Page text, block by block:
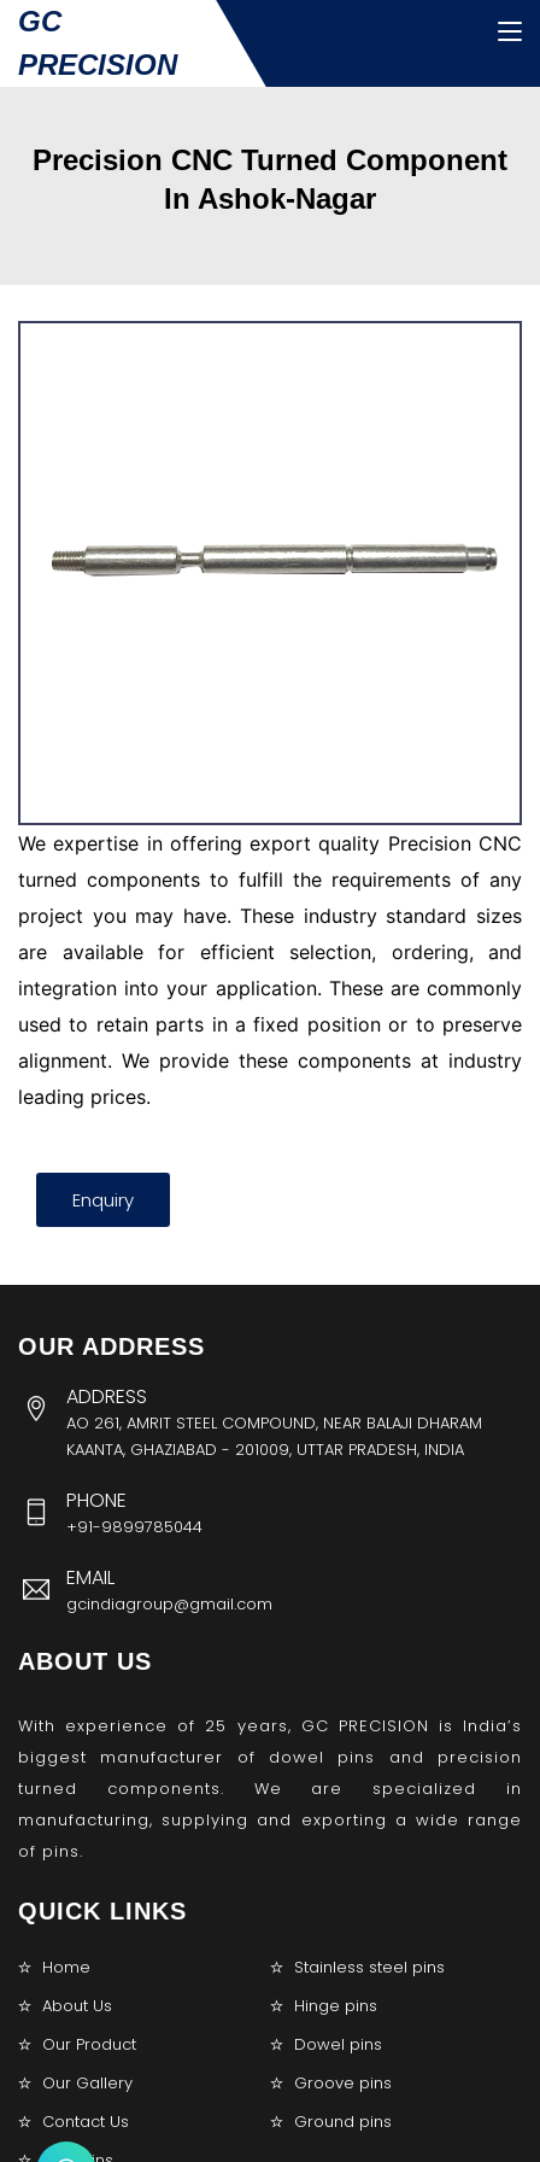
GC
PRECISION
Precision CNC Turned Component
In Ashok-Nagar
We expertise in offering export quality Precision CNC
turned components to fulfill the requirements of any
project you may have. These industry standard sizes
are available for efficient selection, ordering, and
integration into your application. These are commonly
used to retain parts in a fixed position or to preserve
alignment. We provide these components at industry
leading prices.
Enquiry
OUR ADDRESS
ADDRESS
AO 261, AMRIT STEEL COMPOUND, NEAR BALAJI DHARAM
KAANTA, GHAZIABAD - 201009, UTTAR PRADESH, INDIA
PHONE
+91-9899785044
EMAIL
gcindiagroup@gmail.com
ABOUT US
With experience of 25 years, GC PRECISION is India’s
biggest manufacturer of dowel pins and precision
turned components. We are specialized in
manufacturing, supplying and exporting a wide range
of pins.
QUICK LINKS
Home
Stainless steel pins
About Us
Hinge pins
Our Product
Dowel pins
Our Gallery
Groove pins
Contact Us
Ground pins